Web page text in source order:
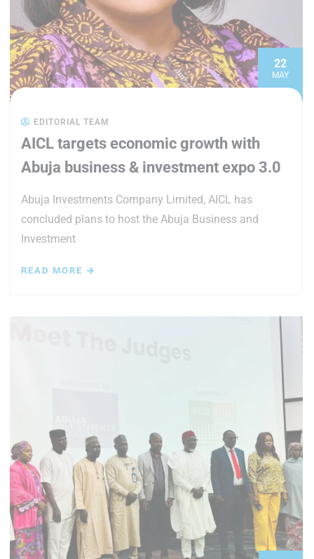
22
MAY
EDITORIAL TEAM
AICL targets economic growth with
Abuja business & investment expo 3.0
Abuja Investments Company Limited, AICL has
concluded plans to host the Abuja Business and
Investment
READ MORE